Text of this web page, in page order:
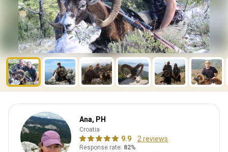
Ana, PH
Croatia
9.9 2 reviews
Response rate: 82%